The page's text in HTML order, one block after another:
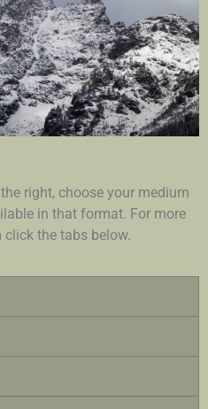
right, choose your medium
in that format. For more
the tabs below.